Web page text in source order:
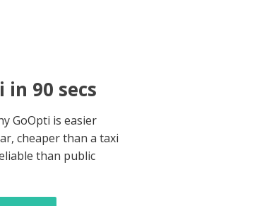
in 90 secs
GoOpti is easier
cheaper than a taxi
than public